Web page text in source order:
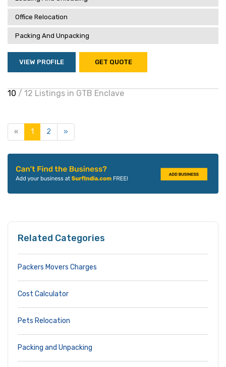
Office Relocation
Packing And Unpacking
VIEW PROFILE GET QUOTE
10 / 12 Listings in GTB Enclave
« 1 2 »
Related Categories
Packers Movers Charges
Cost Calculator
Pets Relocation
Packing and Unpacking